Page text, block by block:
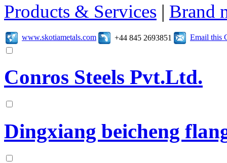
Products & Services | Brand
www.skotiametals.com +44 845 2693851 Email this
Conros Steels Pvt.Ltd.
Dingxiang beicheng